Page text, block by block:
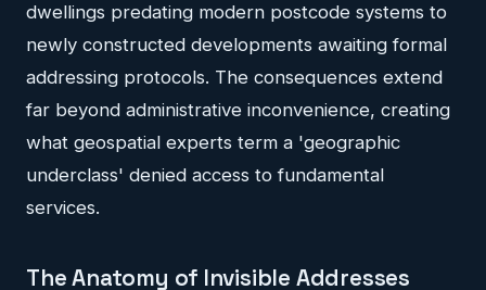
dwellings predating modern postcode systems to
newly constructed developments awaiting formal
addressing protocols. The consequences extend
far beyond administrative inconvenience, creating
what geospatial experts term a 'geographic
underclass' denied access to fundamental
services.
The Anatomy of Invisible Addresses